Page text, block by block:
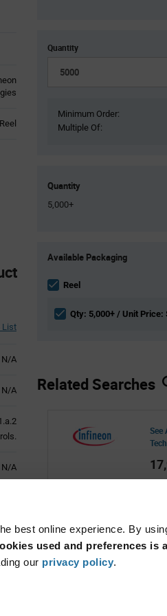
best online experience. By
used and preferences is
our privacy policy.
List
N/A
N/A
N/A
Quantity
Minimum Order:
Multiple Of:
Quantity
5,000+
Variant
section
Available Packaging
Reel
Qty: 5,000+ / Unit Price:
Related Searches
See